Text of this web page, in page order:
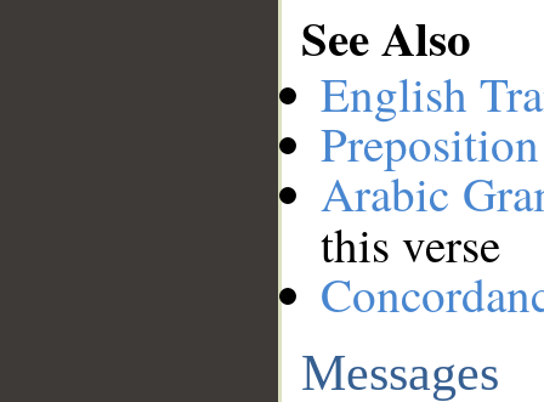
See Also
English
Arabic
this verse
Messages